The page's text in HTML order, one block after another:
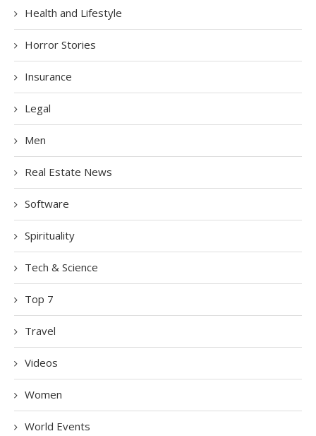
Health and Lifestyle
Horror Stories
Insurance
Legal
Men
Real Estate News
Software
Spirituality
Tech & Science
Top 7
Travel
Videos
Women
World Events